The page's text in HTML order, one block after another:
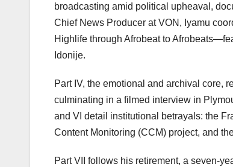
broadcasting amid political upheaval,
Chief News Producer at VON, Iyamu
Highlife through Afrobeat to
Idonije.
Part IV, the emotional and archival core,
culminating in a filmed interview in
and VI detail institutional betrayals: the
Content Monitoring (CCM) project, and
Part VII follows his retirement, a seven-